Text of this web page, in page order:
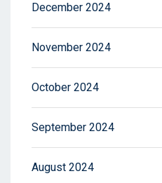
December 2024
November 2024
October 2024
September 2024
August 2024